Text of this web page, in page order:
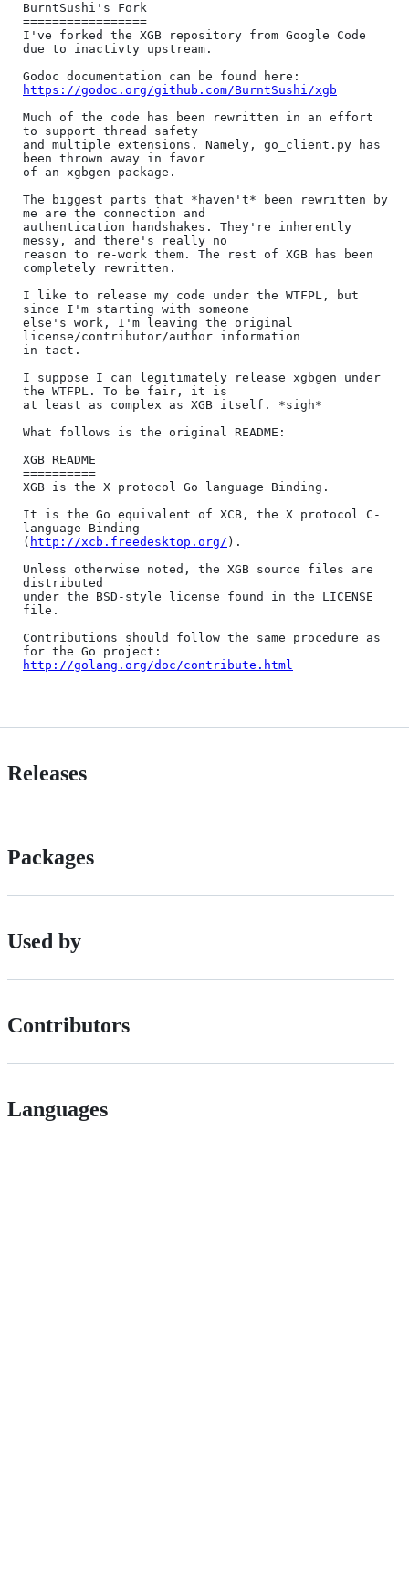
BurntSushi's Fork
=================
I've forked the XGB repository from Google Code
due to inactivty upstream.
https://godoc.org/github.com/BurntSushi/xgb
Much of the code has been rewritten in an effort
to support thread safety
and multiple extensions. Namely, go_client.py has
been thrown away in favor
of an xgbgen package.
The biggest parts that *haven't* been rewritten by
me are the connection and
authentication handshakes. They're inherently
messy, and there's really no
reason to re-work them. The rest of XGB has been
completely rewritten.
I like to release my code under the WTFPL, but
since I'm starting with someone
else's work, I'm leaving the original
license/contributor/author information
in tact.
I suppose I can legitimately release xgbgen under
the WTFPL. To be fair, it is
at least as complex as XGB itself. *sigh*
What follows is the original README:
XGB README
==========
XGB is the X protocol Go language Binding.
It is the Go equivalent of XCB, the X protocol C-
language Binding
( http://xcb.freedesktop.org/ ).
Unless otherwise noted, the XGB source files are
distributed
under the BSD-style license found in the LICENSE
file.
Contributions should follow the same procedure as
http://golang.org/doc/contribute.html
Releases
Packages
Used by
Contributors
Languages